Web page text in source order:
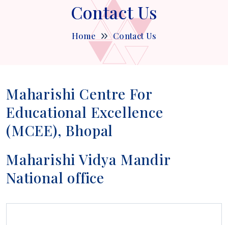
Contact Us
Home Contact Us
Maharishi Centre For
Educational Excellence
(MCEE), Bhopal
Maharishi Vidya Mandir
National office